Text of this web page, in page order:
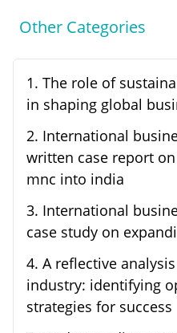
Other Categories
1. The role of
in shaping global
2. International
written case report
mnc into india
3. International
case study on
4. A reflective
industry: identifying
strategies for success